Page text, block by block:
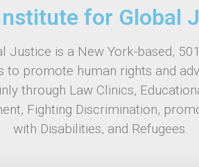
for Global
Justice is a New York-based,
to promote human rights and
through Law Clinics,
Fighting Discrimination,
with Disabilities, and Refugees.